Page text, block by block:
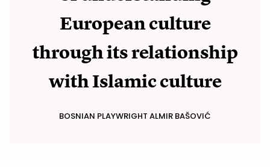
European culture
through its relationship
with Islamic culture
BOSNIAN PLAYWRIGHT ALMIR BAŠOVIĆ